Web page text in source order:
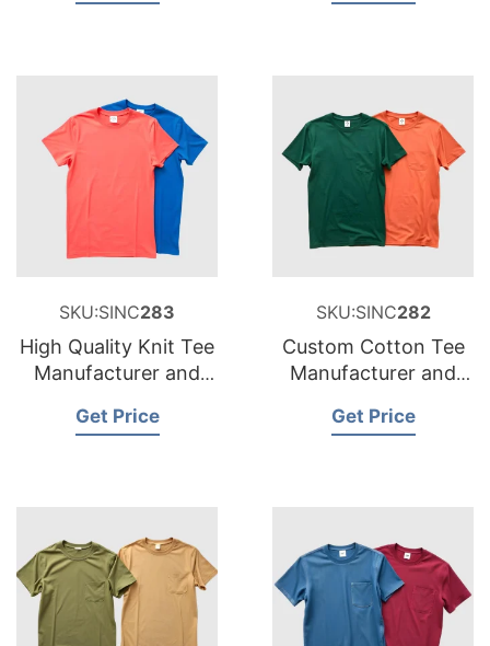
SKU:SINC283
High Quality Knit Tee
Manufacturer and
Netherlands
Get Price
SKU:SINC282
Custom Cotton Tee
Manufacturer and
Get Price